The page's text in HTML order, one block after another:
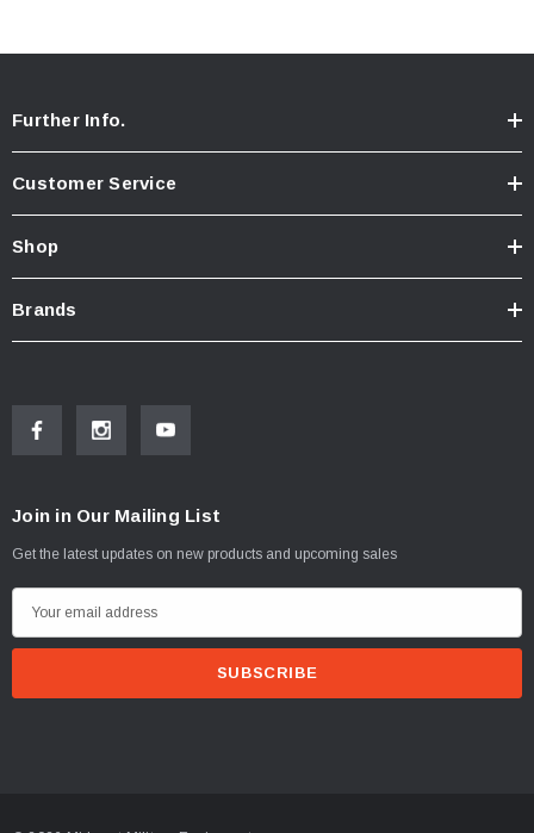
Further Info.
Customer Service
Shop
Brands
Join in Our Mailing List
Get the latest updates on new products and upcoming sales
m